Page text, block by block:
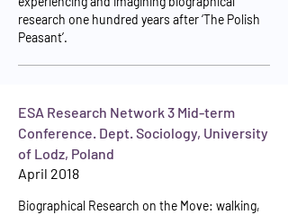
research one hundred years after ‘The Polish
Peasant’.
ESA Research Network 3 Mid-term
Conference. Dept. Sociology, University
of Lodz, Poland
April 2018
Biographical Research on the Move: walking,